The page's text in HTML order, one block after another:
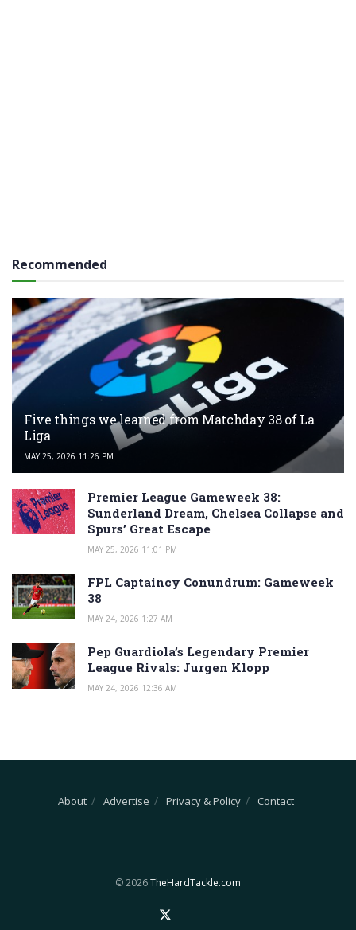
Recommended
Five things we learned from Matchday 38 of La
Liga
MAY 25, 2026 11:26 PM
Premier League Gameweek 38:
Sunderland Dream, Chelsea Collapse and
Spurs’ Great Escape
MAY 25, 2026 11:01 PM
FPL Captaincy Conundrum: Gameweek
38
MAY 24, 2026 1:27 AM
Pep Guardiola’s Legendary Premier
League Rivals: Jurgen Klopp
MAY 24, 2026 12:36 AM
About Advertise Privacy & Policy Contact
© 2026TheHardTackle.com